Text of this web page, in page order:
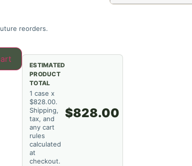
reorders.
ESTIMATED
PRODUCT
TOTAL
1 case x
$828.00.
Shipping,
tax, and
any cart
rules
calculated
at
checkout.
$828.00